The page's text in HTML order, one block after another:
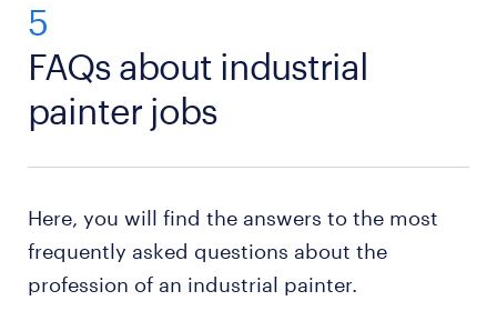
5
FAQs about industrial
painter jobs
Here, you will find the answers to the most
frequently asked questions about the
profession of an industrial painter.